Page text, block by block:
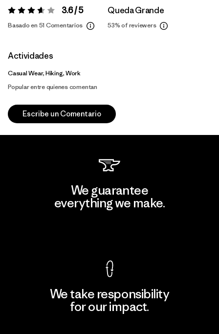
Valoración:3.6 / 5 3.6 / 5
Basado en 51 Comentarios
Queda Grande
53%of reviewers
Actividades
Casual Wear, Hiking, Work
Popular entre quienes comentan
Escribe un Comentario
We guarantee
everything we make.
We take responsibility
for our impact.